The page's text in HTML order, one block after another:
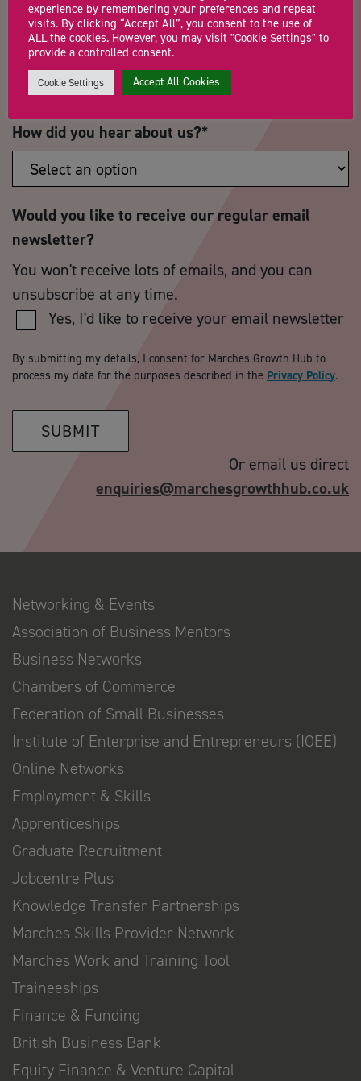
Postcode* Telephone Number
How did you hear about us?*
Would you like to receive our regular email
newsletter?
You won't receive lots of emails, and you can
unsubscribe at any time.
Yes, I'd like to receive your email newsletter
By submitting my details, I consent for Marches Growth Hub to
process my data for the purposes described in the Privacy Policy.
SUBMIT
Or email us direct
enquiries@marchesgrowthhub.co.uk
Networking & Events
Association of Business Mentors
Business Networks
Chambers of Commerce
Federation of Small Businesses
Institute of Enterprise and Entrepreneurs (IOEE)
Online Networks
Employment & Skills
Apprenticeships
Graduate Recruitment
Jobcentre Plus
Knowledge Transfer Partnerships
Marches Skills Provider Network
Marches Work and Training Tool
Traineeships
Finance & Funding
British Business Bank
Equity Finance & Venture Capital
experience by remembering your preferences and repeat
visits. By clicking “Accept All”, you consent to the use of
ALL the cookies. However, you may visit "Cookie Settings" to
provide a controlled consent.
Cookie Settings Accept All Cookies